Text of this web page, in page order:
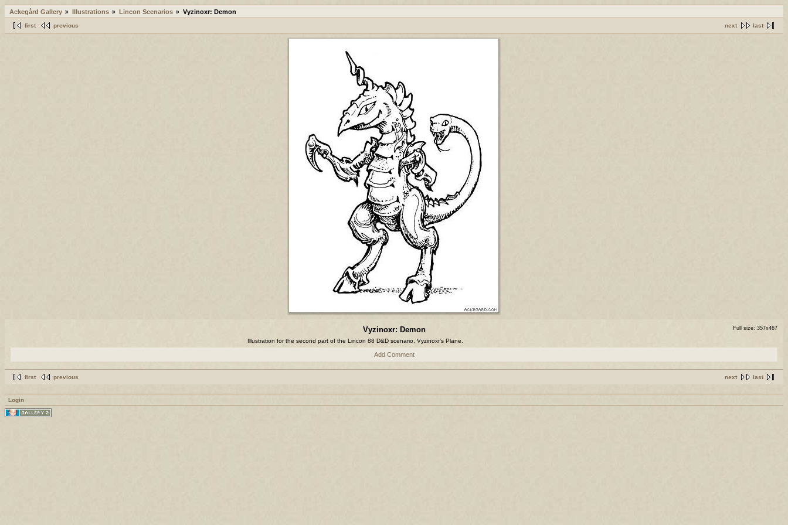
Ackegård Gallery Illustrations Lincon Scenarios Vyzinoxr: Demon
next last
first previous
Full size: 357x467
Vyzinoxr: Demon
Illustration for the second part of the Lincon 88 D&D scenario, Vyzinoxr's Plane.
Add Comment
next last
first previous
Login